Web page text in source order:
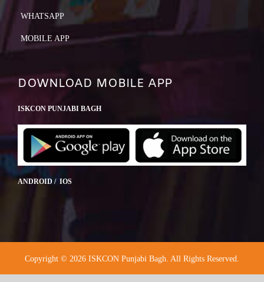
WHATSAPP
MOBILE APP
DOWNLOAD MOBILE APP
ISKCON PUNJABI BAGH
ANDROID / IOS
Copyright © 2026 ISKCON Punjabi Bagh. All Rights Reserved.